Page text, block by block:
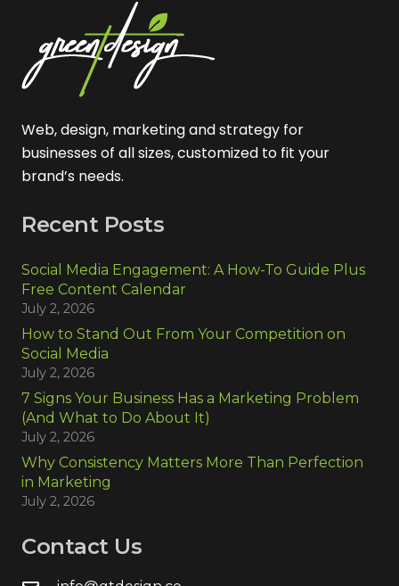
Web, design, marketing and strategy for
businesses of all sizes, customized to fit your
brand’s needs.
Recent Posts
Social Media Engagement: A How-To Guide Plus
Free Content Calendar
July 2, 2026
How to Stand Out From Your Competition on
Social Media
July 2, 2026
7 Signs Your Business Has a Marketing Problem
(And What to Do About It)
July 2, 2026
Why Consistency Matters More Than Perfection
in Marketing
July 2, 2026
Contact Us